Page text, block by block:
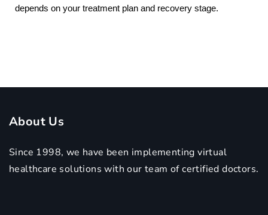
depends on your treatment plan and recovery stage.
About Us
Since 1998, we have been implementing virtual
healthcare solutions with our team of certified doctors.